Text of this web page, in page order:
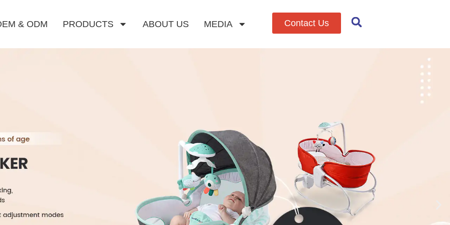
& ODM PRODUCTS ABOUT US MEDIA Contact Us